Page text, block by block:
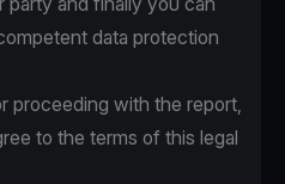
data protection
proceeding with the report,
to the terms of this legal